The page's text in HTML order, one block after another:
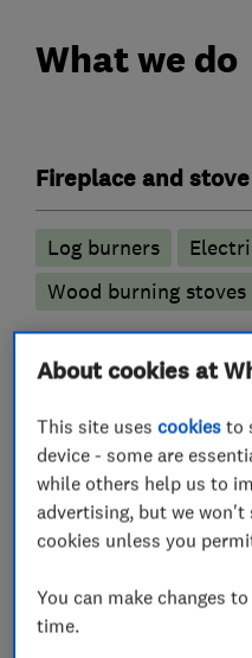
What we do
Fireplace and
Log burners
Wood burning stoves
Chimney Sweeps
Chimney Repair
Chimney builders,
Accessories and
About cookies at
This site usescookies to
device - some are
while others help us to
advertising, but we
cookies unless you
You can make changes
time.